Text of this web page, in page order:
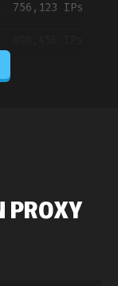
756,123 IPs
423,345 IPs
PROXY